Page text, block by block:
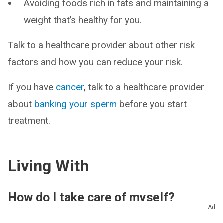
Avoiding foods rich in fats and maintaining a
weight that’s healthy for you.
Talk to a healthcare provider about other risk
factors and how you can reduce your risk.
If you have cancer, talk to a healthcare provider
about banking your sperm before you start
treatment.
Living With
How do I take care of myself?
Ad